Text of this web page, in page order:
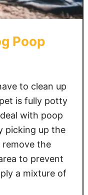
Poop
to clean up
is fully potty
with poop
picking up the
remove the
to prevent
a mixture of